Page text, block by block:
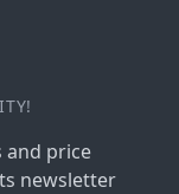
and price
newsletter